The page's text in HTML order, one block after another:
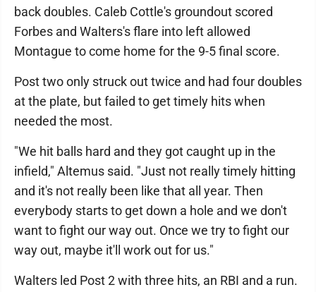
back doubles. Caleb Cottle's groundout scored
Forbes and Walters's flare into left allowed
Montague to come home for the 9-5 final score.
Post two only struck out twice and had four doubles
at the plate, but failed to get timely hits when
needed the most.
"We hit balls hard and they got caught up in the
infield," Altemus said. "Just not really timely hitting
and it's not really been like that all year. Then
everybody starts to get down a hole and we don't
want to fight our way out. Once we try to fight our
way out, maybe it'll work out for us."
Walters led Post 2 with three hits, an RBI and a run.